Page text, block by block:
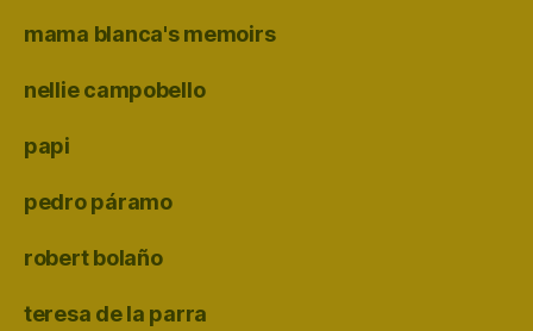
mama blanca's memoirs
nellie campobello
papi
pedro páramo
robert bolaño
teresa de la parra